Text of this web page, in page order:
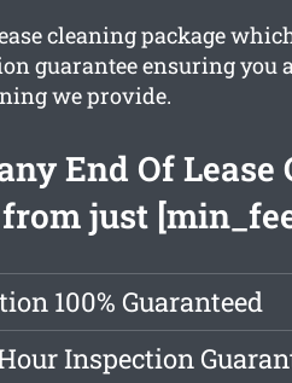
cleaning package
guarantee ensuring you
we provide.
End Of Lease
just
100% Guaranteed
Inspection